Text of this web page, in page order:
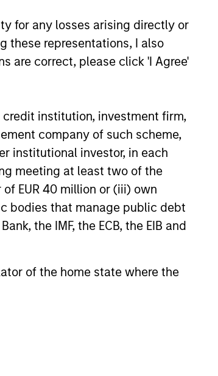
for any losses arising directly or
these representations, I also
are correct, please click 'I Agree'
credit institution, investment firm,
company of such scheme,
institutional investor, in each
meeting at least two of the
EUR 40 million or (iii) own
bodies that manage public debt
the IMF, the ECB, the EIB and
of the home state where the